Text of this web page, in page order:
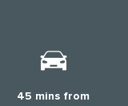
45 mins from